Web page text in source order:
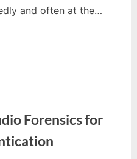
and often at the…
Forensics for